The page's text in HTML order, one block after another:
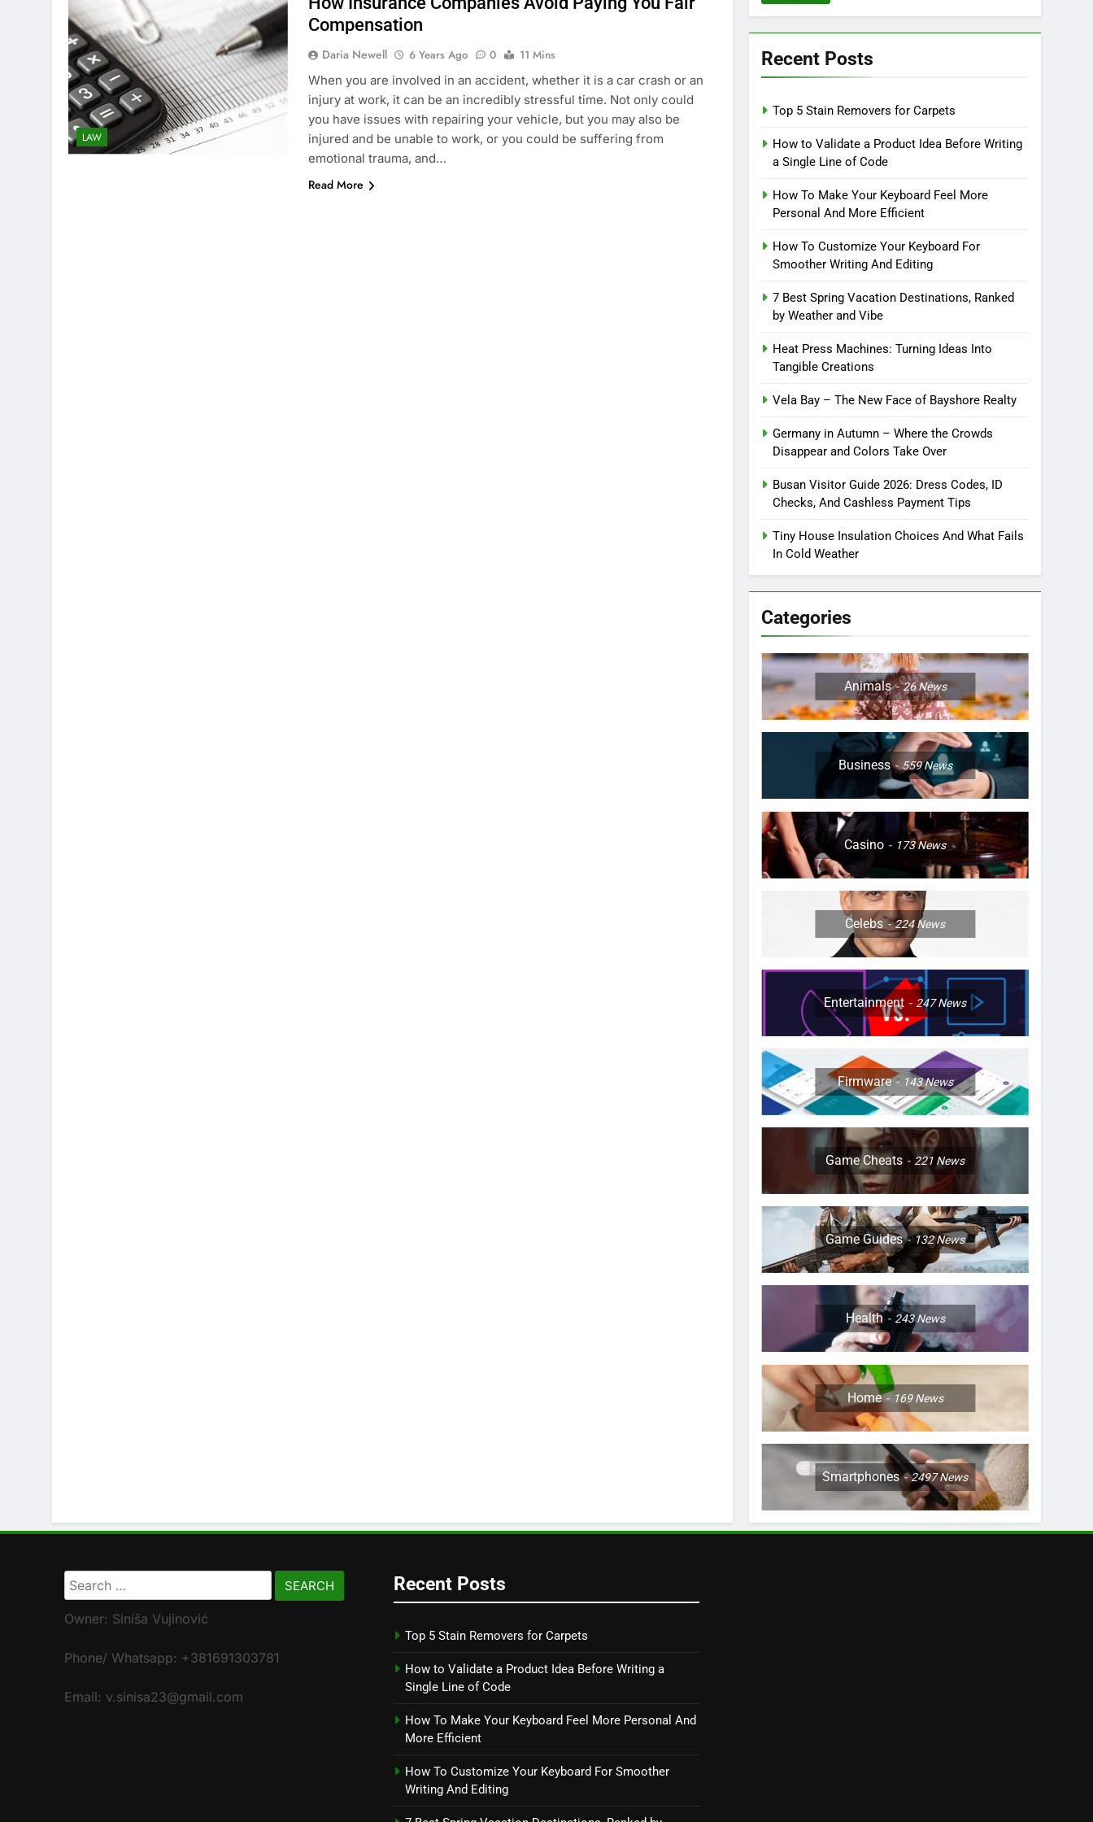
LAW
Compensation
Daria Newell 6 Years Ago 0
11 Mins
When you are involved in an accident, whether it is a car crash or an
injury at work, it can be an incredibly stressful time. Not only could
you have issues with repairing your vehicle, but you may also be
injured and be unable to work, or you could be suffering from
emotional trauma, and…
Read More
Recent Posts
Top 5 Stain Removers for Carpets
How to Validate a Product Idea Before Writing
a Single Line of Code
How To Make Your Keyboard Feel More
Personal And More Efficient
How To Customize Your Keyboard For
Smoother Writing And Editing
7 Best Spring Vacation Destinations, Ranked
by Weather and Vibe
Heat Press Machines: Turning Ideas Into
Tangible Creations
Vela Bay – The New Face of Bayshore Realty
Germany in Autumn – Where the Crowds
Disappear and Colors Take Over
Busan Visitor Guide 2026: Dress Codes, ID
Checks, And Cashless Payment Tips
Tiny House Insulation Choices And What Fails
In Cold Weather
Categories
Animals 26News
Business 559News
Casino 173News
Celebs 224News
Entertainment 247News
Firmware 143News
Game Cheats 221 News
Game Guides 132News
Health 243News
Home 169News
Smartphones 2497News
Search
for:
Owner: Siniša Vujinović
Phone/ Whatsapp: +381691303781
Email: v.sinisa23@gmail.com
Recent Posts
Top 5 Stain Removers for Carpets
How to Validate a Product Idea Before Writing a
Single Line of Code
How To Make Your Keyboard Feel More Personal And
More Efficient
How To Customize Your Keyboard For Smoother
Writing And Editing